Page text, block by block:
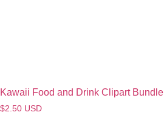
Kawaii Food and Drink Clipart Bundle
$2.50 USD